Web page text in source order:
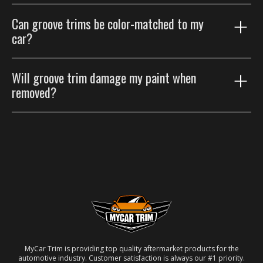
body lines; body side moldings are wider strips that
protect the door panels. Many customers run both.
Can groove trims be color-matched to my
car?
seamless factory look.
Will groove trim damage my paint when
removed?
MyCar Trim is providing top quality aftermarket products for the
automotive industry. Customer satisfaction is always our #1 priority.